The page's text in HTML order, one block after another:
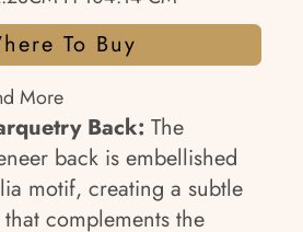
To Buy
More
Back: The
back is embellished
motif, creating a subtle
complements the